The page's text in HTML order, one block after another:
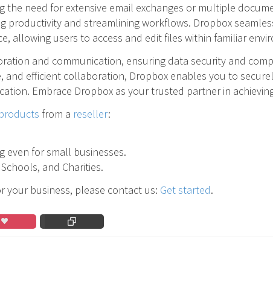
need for extensive email exchanges or multiple
productivity and streamlining workflows. Dropbox
allowing users to access and edit files within familiar
and communication, ensuring data security and
efficient collaboration, Dropbox enables you to
Embrace Dropbox as your trusted partner in
from a reseller:
even for small businesses.
and Charities.
your business, please contact us: Get started.